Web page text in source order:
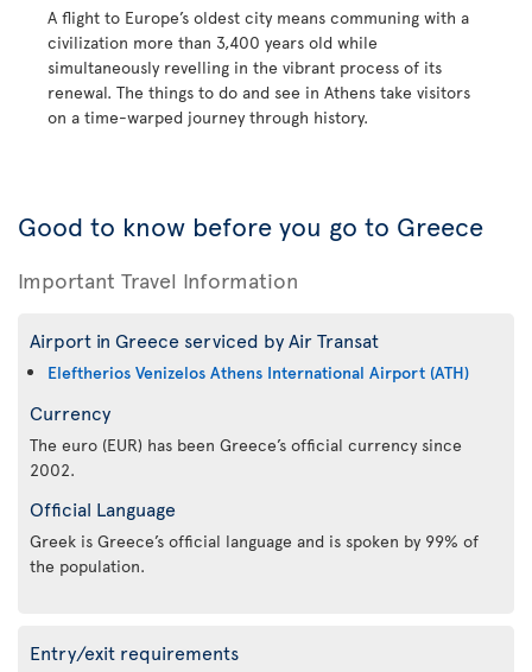
A flight to Europe’s oldest city means communing with a
civilization more than 3,400 years old while
simultaneously revelling in the vibrant process of its
renewal. The things to do and see in Athens take visitors
on a time-warped journey through history.
Good to know before you go to Greece
Important Travel Information
Airport in Greece serviced by Air Transat
Eleftherios Venizelos Athens International Airport (ATH)
Currency
The euro (EUR) has been Greece’s official currency since
2002.
Official Language
Greek is Greece’s official language and is spoken by 99% of
the population.
Entry/exit requirements